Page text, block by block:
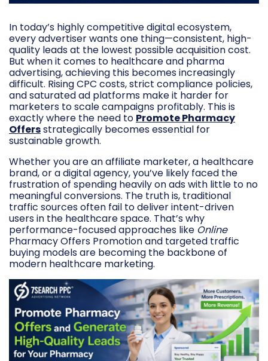
In today’s highly competitive digital ecosystem,
every advertiser wants one thing—consistent, high-
quality leads at the lowest possible acquisition cost.
But when it comes to healthcare and pharma
advertising, achieving this becomes increasingly
difficult. Rising CPC costs, strict compliance policies,
and saturated ad platforms make it harder for
marketers to scale campaigns profitably. This is
exactly where the need to Promote Pharmacy
Offersstrategically becomes essential for
sustainable growth.
Whether you are an affiliate marketer, a healthcare
brand, or a digital agency, you’ve likely faced the
frustration of spending heavily on ads with little to no
meaningful conversions. The truth is, traditional
traffic sources often fail to deliver intent-driven
users in the healthcare space. That’s why
performance-focused approaches like Online
Pharmacy Offers Promotion and targeted traffic
buying models are becoming the backbone of
modern healthcare marketing.